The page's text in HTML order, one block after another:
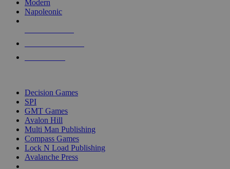
Modern
Napoleonic
Decision Games
SPI
GMT Games
Avalon Hill
Multi Man Publishing
Compass Games
Lock N Load Publishing
Avalanche Press